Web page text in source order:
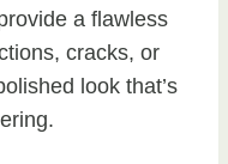
a flawless
cracks, or
look that’s